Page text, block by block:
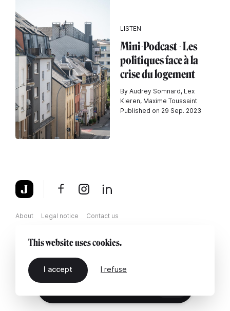
LISTEN
Mini-Podcast - Les
politiques face à la
crise du logement
By Audrey Somnard, Lex
Kleren, Maxime Toussaint
Published on 29 Sep. 2023
About Legal notice Contact us
This website uses cookies.
I accept I refuse